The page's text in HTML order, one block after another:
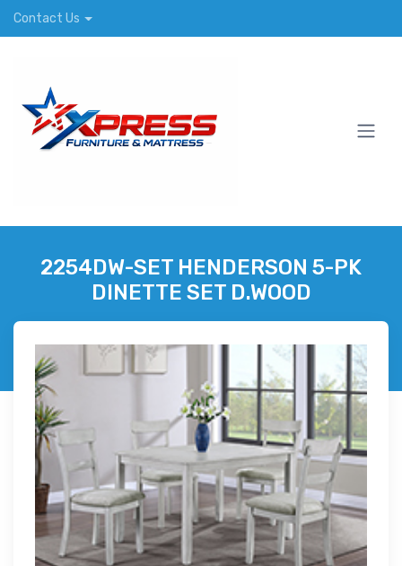
Contact Us
2254DW-SET HENDERSON 5-PK
DINETTE SET D.WOOD